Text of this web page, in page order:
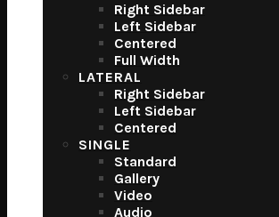
Right Sidebar
Left Sidebar
Centered
Full Width
LATERAL
Right Sidebar
Left Sidebar
Centered
SINGLE
Standard
Gallery
Video
Audio